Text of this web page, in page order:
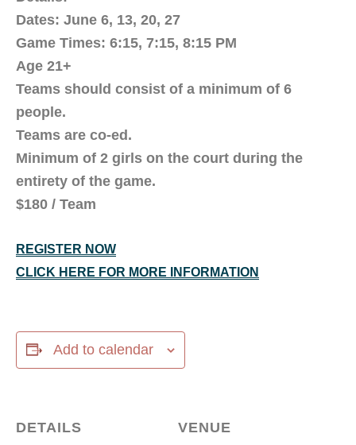
Dates: June 6, 13, 20, 27
Game Times: 6:15, 7:15, 8:15 PM
Age 21+
Teams should consist of a minimum of 6
people.
Teams are co-ed.
Minimum of 2 girls on the court during the
entirety of the game.
$180 / Team
REGISTER NOW
CLICK HERE FOR MORE INFORMATION
Add to calendar
DETAILS
VENUE